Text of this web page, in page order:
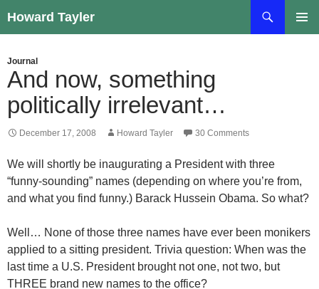
to
Howard Tayler
Journal
And now, something
politically irrelevant…
December 17, 2008 Howard Tayler 30 Comments
We will shortly be inaugurating a President with three
“funny-sounding” names (depending on where you’re from,
and what you find funny.) Barack Hussein Obama. So what?
Well… None of those three names have ever been monikers
applied to a sitting president. Trivia question: When was the
last time a U.S. President brought not one, not two, but
THREE brand new names to the office?